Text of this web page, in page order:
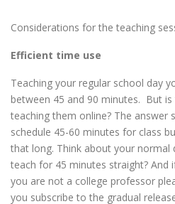
Considerations for the teaching
Efficient time use
Teaching your regular school day
between 45 and 90 minutes. But
teaching them online? The answer
schedule 45-60 minutes for class
that long. Think about your normal
teach for 45 minutes straight? And
you are not a college professor
you subscribe to the gradual